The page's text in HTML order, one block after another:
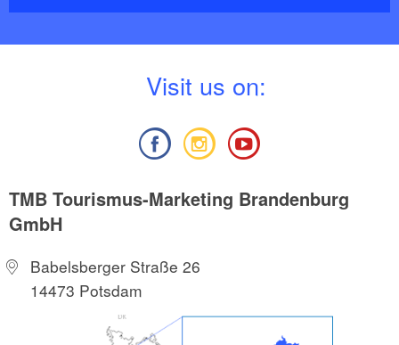
Visit us on:
TMB Tourismus-Marketing Brandenburg
GmbH
Babelsberger Straße 26
14473 Potsdam